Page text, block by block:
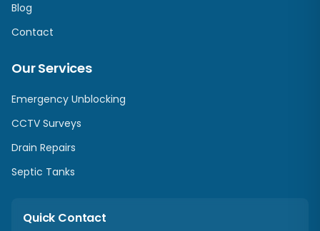
Blog
Contact
Our Services
Emergency Unblocking
CCTV Surveys
Drain Repairs
Septic Tanks
Quick Contact